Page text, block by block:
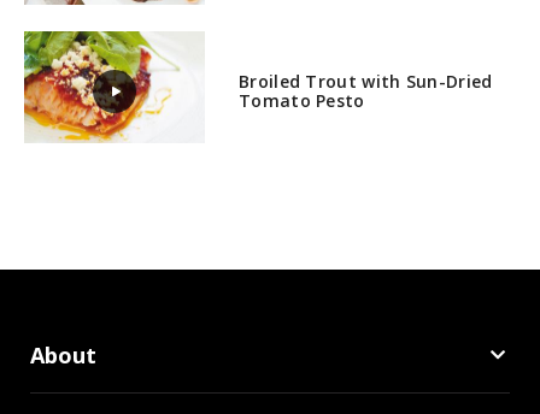
Broiled Trout with Sun-Dried
Tomato Pesto
About